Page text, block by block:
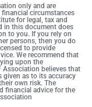
only and are
circumstances
for legal, tax and
in this document does
to you. If you rely on
persons, then you do
to provide
We recommend that
upon the
Association believes that
given as to its accuracy
own risk. The
financial advice for the